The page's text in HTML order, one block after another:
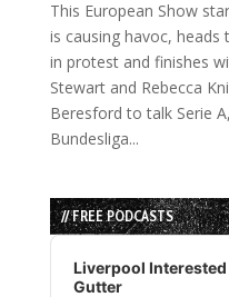
This European Show
is causing havoc,
in protest and finishes
Stewart and Rebecca
Beresford to talk Serie
Bundesliga...
// FREE PODCASTS
Audio
Player
Liverpool
Gutter